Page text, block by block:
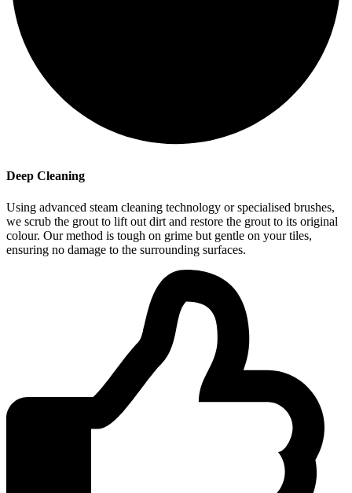
Deep Cleaning
Using advanced steam cleaning technology or specialised brushes,
we scrub the grout to lift out dirt and restore the grout to its original
colour. Our method is tough on grime but gentle on your tiles,
ensuring no damage to the surrounding surfaces.